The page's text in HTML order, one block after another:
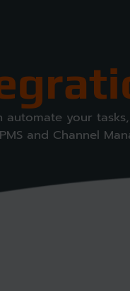
automate your
and Channel